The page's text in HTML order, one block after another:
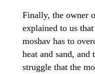
Finally, the owner
explained to us
moshav has to
heat and sand,
struggle that the